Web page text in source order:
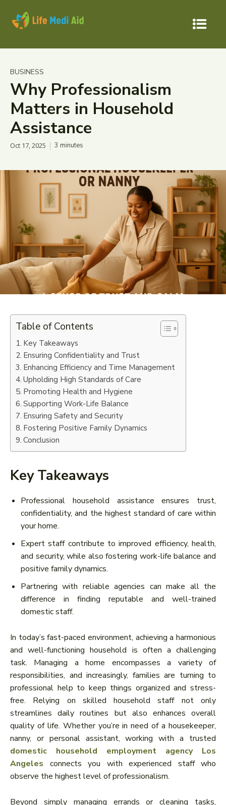
BUSINESS
Why Professionalism
Matters in Household
Assistance
Oct 17, 2025 3 minutes
Table of Contents
Key Takeaways
Ensuring Confidentiality and Trust
Enhancing Efficiency and Time Management
Upholding High Standards of Care
Promoting Health and Hygiene
Supporting Work-Life Balance
Ensuring Safety and Security
Fostering Positive Family Dynamics
Conclusion
Key Takeaways
Professional household assistance ensures trust,
confidentiality, and the highest standard of care within
your home.
Expert staff contribute to improved efficiency, health,
and security, while also fostering work-life balance and
positive family dynamics.
Partnering with reliable agencies can make all the
difference in finding reputable and well-trained
domestic staff.
In today’s fast-paced environment, achieving a harmonious
and well-functioning household is often a challenging
task. Managing a home encompasses a variety of
responsibilities, and increasingly, families are turning to
professional help to keep things organized and stress-
free. Relying on skilled household staff not only
streamlines daily routines but also enhances overall
quality of life. Whether you’re in need of a housekeeper,
nanny, or personal assistant, working with a trusted
domestic household employment agency Los
Angeles
connects you with experienced staff who
observe the highest level of professionalism.
Beyond simply managing errands or cleaning tasks,